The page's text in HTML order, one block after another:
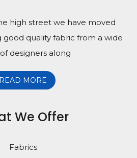
high street we have moved
good quality fabric from a wide
designers along
READ MORE
We Offer
Fabrics